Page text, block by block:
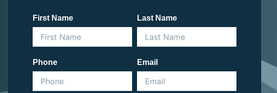
First Name Last Name
Phone Email